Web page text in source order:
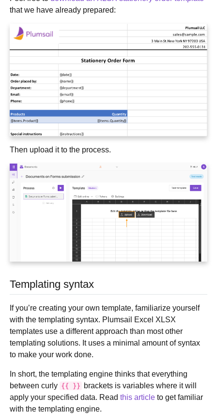
that we have already prepared:
Then upload it to the process.
Templating syntax
If you’re creating your own template, familiarize yourself
with the templating syntax. Plumsail Excel XLSX
templates use a different approach than most other
templating solutions. It uses a minimal amount of syntax
to make your work done.
In short, the templating engine thinks that everything
between curly {{ }}
brackets is variables where it will
apply your specified data. Read this article to get familiar
with the templating engine.